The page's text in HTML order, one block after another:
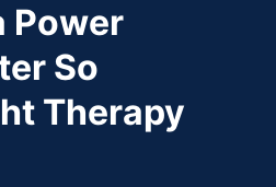
Power
So
Therapy